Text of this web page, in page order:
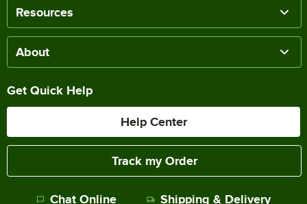
Resources
About
Get Quick Help
Help Center
Track my Order
Chat Online Shipping & Delivery